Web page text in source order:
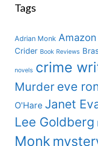
Tags
Adrian Monk Amazon
Crider Book Reviews
novels crime
Murder eve
O'Hare Janet
Lee Goldberg
Monk